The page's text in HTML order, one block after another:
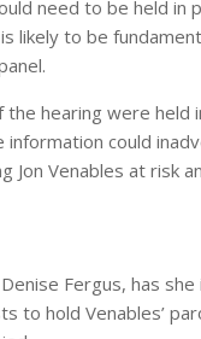
need to be held in
likely to be
the hearing were held
information could
Jon Venables at risk
Fergus, has she
to hold Venables’